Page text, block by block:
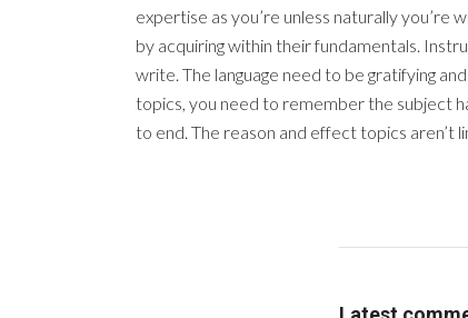
expertise as you’re unless naturally
by acquiring within their fundamentals.
write. The language need to be gratifying
topics, you need to remember the subject
to end. The reason and effect topics aren’t